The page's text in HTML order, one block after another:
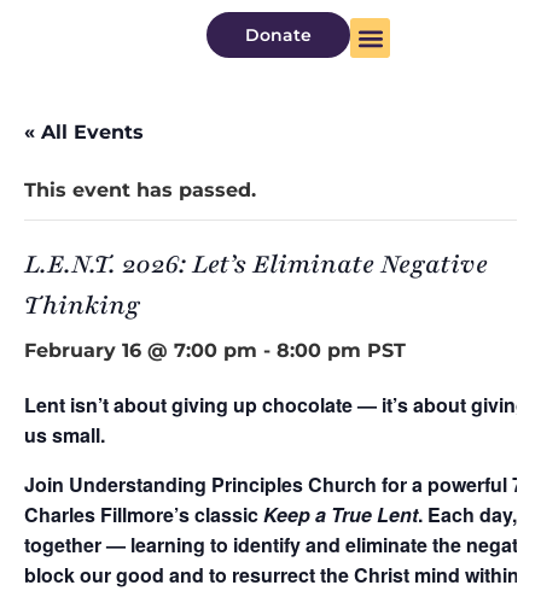
Donate
« All Events
This event has passed.
L.E.N.T. 2026: Let’s Eliminate Negative
Thinking
February 16 @ 7:00 pm - 8:00 pm PST
Lent isn’t about giving up chocolate — it’s about giving
us small.
Join Understanding Principles Church for a powerful 7-
Charles Fillmore’s classicKeep a True Lent. Each day,
together — learning to identify and eliminate the
block our good and to resurrect the Christ mind within.